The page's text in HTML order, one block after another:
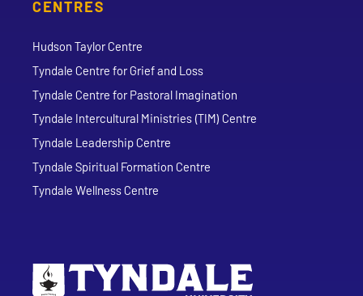
CENTRES
Hudson Taylor Centre
Tyndale Centre for Grief and Loss
Tyndale Centre for Pastoral Imagination
Tyndale Intercultural Ministries (TIM) Centre
Tyndale Leadership Centre
Tyndale Spiritual Formation Centre
Tyndale Wellness Centre